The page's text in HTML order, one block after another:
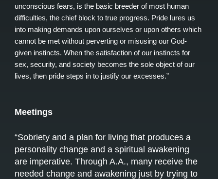
unconscious fears, is the basic breeder of most human
difficulties, the chief block to true progress. Pride lures us
into making demands upon ourselves or upon others which
cannot be met without perverting or misusing our God-
given instincts. When the satisfaction of our instincts for
sex, security, and society becomes the sole object of our
lives, then pride steps in to justify our excesses.”
Meetings
“Sobriety and a plan for living that produces a
personality change and a spiritual awakening
are imperative. Through A.A., many receive the
needed change and awakening just by trying to